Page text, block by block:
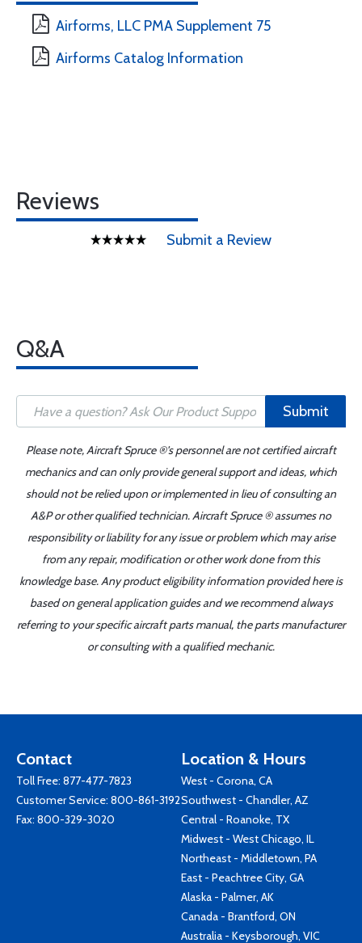
Airforms, LLC PMA Supplement 75
Airforms Catalog Information
Reviews
Submit a Review
Q&A
Submit
Please note, Aircraft Spruce ®'s personnel are not certified aircraft
mechanics and can only provide general support and ideas, which
should not be relied upon or implemented in lieu of consulting an
A&P or other qualified technician. Aircraft Spruce ® assumes no
responsibility or liability for any issue or problem which may arise
from any repair, modification or other work done from this
knowledge base. Any product eligibility information provided here is
based on general application guides and we recommend always
referring to your specific aircraft parts manual, the parts manufacturer
or consulting with a qualified mechanic.
Contact
Toll Free: 877-477-7823
Customer Service: 800-861-3192
Fax: 800-329-3020
Location & Hours
West - Corona, CA
Southwest - Chandler, AZ
Central - Roanoke, TX
Midwest - West Chicago, IL
Northeast - Middletown, PA
East - Peachtree City, GA
Alaska - Palmer, AK
Canada - Brantford, ON
Australia - Keysborough, VIC